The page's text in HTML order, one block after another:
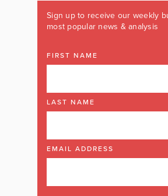
Sign up to receive our weekly
most popular news & analysis
FIRST NAME
LAST NAME
EMAIL ADDRESS